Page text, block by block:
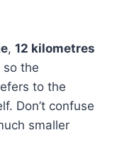
, 12 kilometres
the
to the
Don’t confuse
smaller